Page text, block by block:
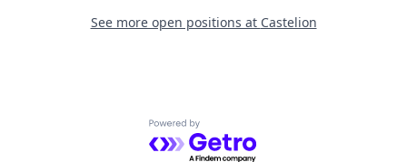
See more open positions at Castelion
Powered by Getro.com